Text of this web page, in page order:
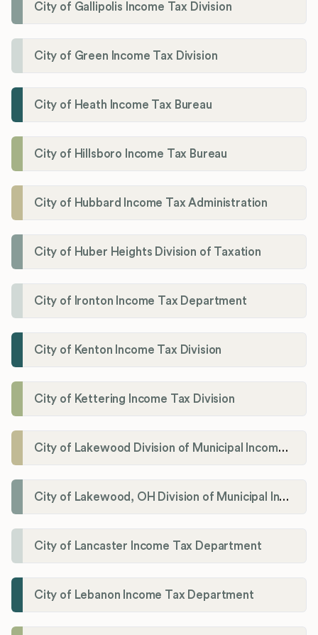
City of Gallipolis Income Tax Division
City of Green Income Tax Division
City of Heath Income Tax Bureau
City of Hillsboro Income Tax Bureau
City of Hubbard Income Tax Administration
City of Huber Heights Division of Taxation
City of Ironton Income Tax Department
City of Kenton Income Tax Division
City of Kettering Income Tax Division
City of Lakewood Division of Municipal Income Tax
City of Lakewood, OH Division of Municipal Income Tax
City of Lancaster Income Tax Department
City of Lebanon Income Tax Department